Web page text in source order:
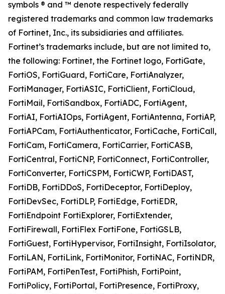
symbols ® and ™ denote respectively federally
registered trademarks and common law trademarks
of Fortinet, Inc., its subsidiaries and affiliates.
Fortinet’s trademarks include, but are not limited to,
the following: Fortinet, the Fortinet logo, FortiGate,
FortiOS, FortiGuard, FortiCare, FortiAnalyzer,
FortiManager, FortiASIC, FortiClient, FortiCloud,
FortiMail, FortiSandbox, FortiADC, FortiAgent,
FortiAI, FortiAIOps, FortiAgent, FortiAntenna, FortiAP,
FortiAPCam, FortiAuthenticator, FortiCache, FortiCall,
FortiCam, FortiCamera, FortiCarrier, FortiCASB,
FortiCentral, FortiCNP, FortiConnect, FortiController,
FortiConverter, FortiCSPM, FortiCWP, FortiDAST,
FortiDB, FortiDDoS, FortiDeceptor, FortiDeploy,
FortiDevSec, FortiDLP, FortiEdge, FortiEDR,
FortiEndpoint FortiExplorer, FortiExtender,
FortiFirewall, FortiFlex FortiFone, FortiGSLB,
FortiGuest, FortiHypervisor, FortiInsight, FortiIsolator,
FortiLAN, FortiLink, FortiMonitor, FortiNAC, FortiNDR,
FortiPAM, FortiPenTest, FortiPhish, FortiPoint,
FortiPolicy, FortiPortal, FortiPresence, FortiProxy,